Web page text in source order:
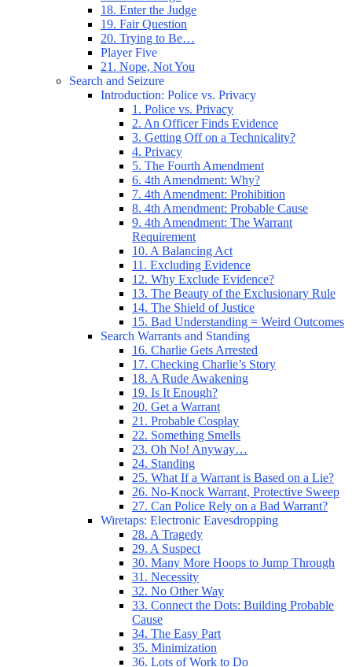
18. Enter the Judge
19. Fair Question
20. Trying to Be…
Player Five
21. Nope, Not You
Search and Seizure
Introduction: Police vs. Privacy
1. Police vs. Privacy
2. An Officer Finds Evidence
3. Getting Off on a Technicality?
4. Privacy
5. The Fourth Amendment
6. 4th Amendment: Why?
7. 4th Amendment: Prohibition
8. 4th Amendment: Probable Cause
9. 4th Amendment: The Warrant
Requirement
10. A Balancing Act
11. Excluding Evidence
12. Why Exclude Evidence?
13. The Beauty of the Exclusionary Rule
14. The Shield of Justice
15. Bad Understanding = Weird Outcomes
Search Warrants and Standing
16. Charlie Gets Arrested
17. Checking Charlie’s Story
18. A Rude Awakening
19. Is It Enough?
20. Get a Warrant
21. Probable Cosplay
22. Something Smells
23. Oh No! Anyway…
24. Standing
25. What If a Warrant is Based on a Lie?
26. No-Knock Warrant, Protective Sweep
27. Can Police Rely on a Bad Warrant?
Wiretaps: Electronic Eavesdropping
28. A Tragedy
29. A Suspect
30. Many More Hoops to Jump Through
31. Necessity
32. No Other Way
33. Connect the Dots: Building Probable
Cause
34. The Easy Part
35. Minimization
36. Lots of Work to Do